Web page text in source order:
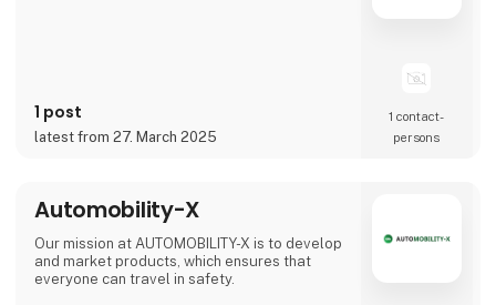
1 post
latest from 27. March 2025
1 contact­
persons
Automobility-X
Our mission at AUTOMOBILITY-X is to develop
and market products, which ensures that
everyone can travel in safety.